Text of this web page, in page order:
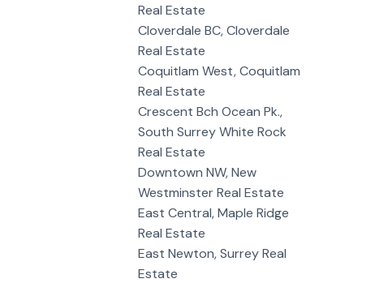
Real Estate
Cloverdale BC, Cloverdale
Real Estate
Coquitlam West, Coquitlam
Real Estate
Crescent Bch Ocean Pk.,
South Surrey White Rock
Real Estate
Downtown NW, New
Westminster Real Estate
East Central, Maple Ridge
Real Estate
East Newton, Surrey Real
Estate